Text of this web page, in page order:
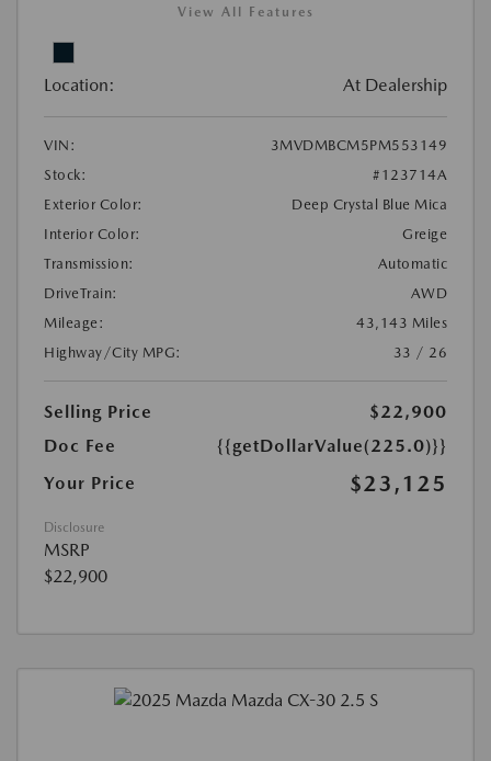
View All Features
Location: At Dealership
VIN:
3MVDMBCM5PM553149
Stock:
#123714A
Exterior Color:
Deep Crystal Blue Mica
Interior Color:
Greige
Transmission:
Automatic
DriveTrain:
AWD
Mileage:
43,143 Miles
Highway/City MPG:
33 / 26
Selling Price
$22,900
Doc Fee
{{getDollarValue(225.0)}}
Your Price
$23,125
Disclosure
MSRP
$22,900